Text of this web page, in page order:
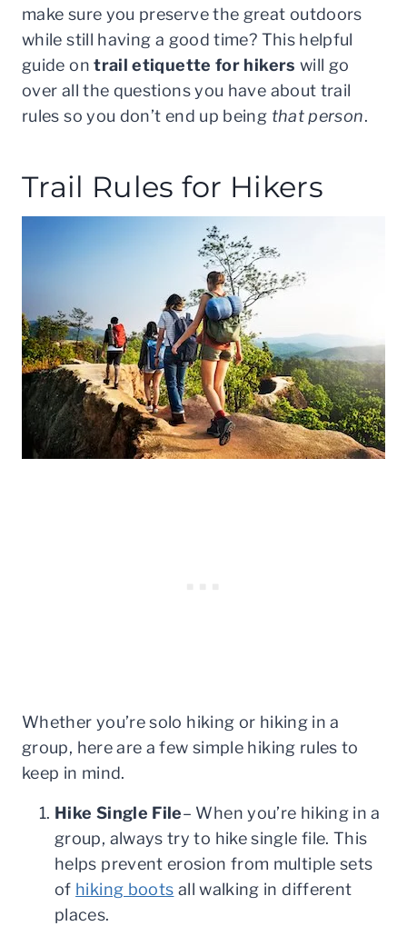
make sure you preserve the great outdoors
while still having a good time? This helpful
guide ontrail etiquette for hikers will go
over all the questions you have about trail
rules so you don’t end up being that person.
Trail Rules for Hikers
Whether you’re solo hiking or hiking in a
group, here are a few simple hiking rules to
keep in mind.
Hike Single File– When you’re hiking in a
group, always try to hike single file. This
helps prevent erosion from multiple sets
of hiking boots all walking in different
places.